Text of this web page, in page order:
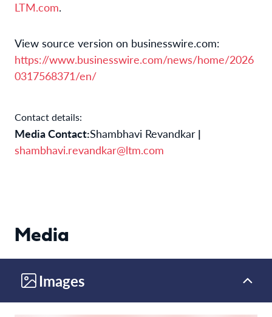
LTM.com.
View source version on businesswire.com:
https://www.businesswire.com/news/home/2026
0317568371/en/
Contact details:
Media Contact:Shambhavi Revandkar |
shambhavi.revandkar@ltm.com
Media
Images